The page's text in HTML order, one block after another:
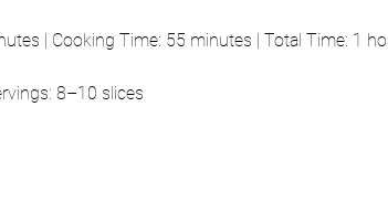
| Cooking Time: 55 minutes | Total Time: 1
8–10 slices